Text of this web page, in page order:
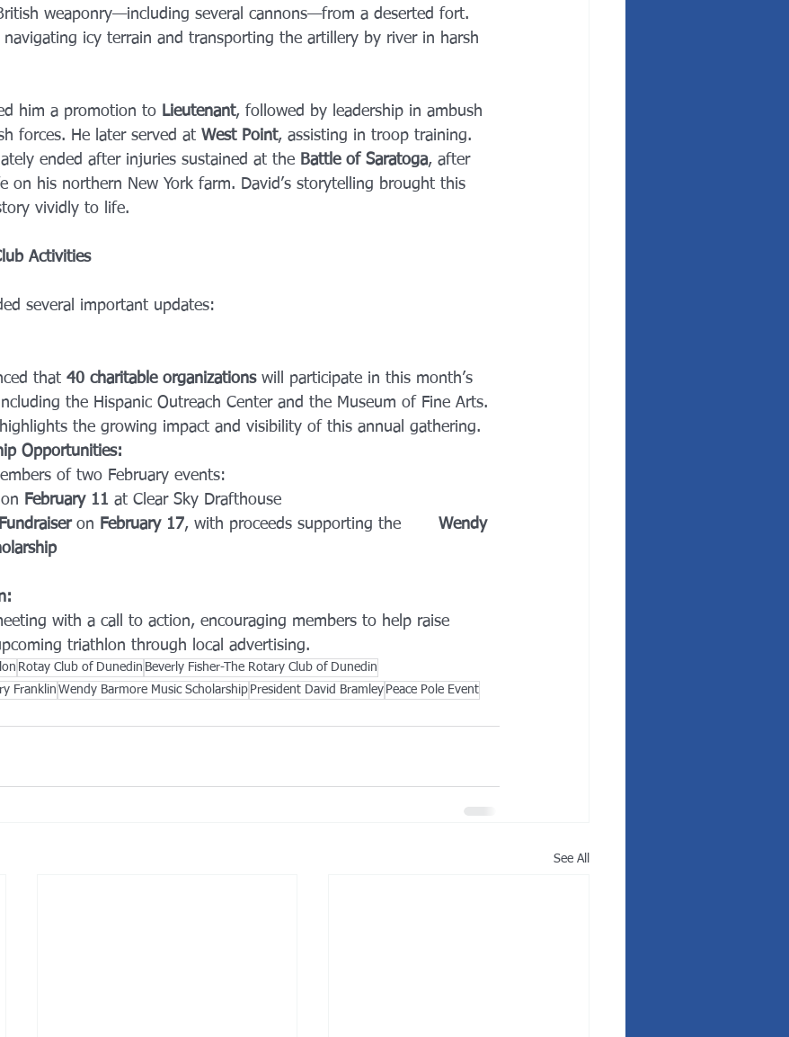
weaponry—including several cannons—from a deserted fort.
icy terrain and transporting the artillery by river in harsh
him a promotion to Lieutenant, followed by leadership in ambush
forces. He later served at West Point, assisting in troop training.
ended after injuries sustained at the Battle of Saratoga, after
on his northern New York farm. David’s storytelling brought this
vividly to life.
Activities
several important updates:
that 40 charitable organizations will participate in this month’s
the Hispanic Outreach Center and the Museum of Fine Arts.
the growing impact and visibility of this annual gathering.
Opportunities:
of two February events:
on February 11 at Clear Sky Drafthouse
on February 17, with proceeds supporting the Wendy
triathlon through local advertising.
Rotay Club of Dunedin Beverly Fisher-The Rotary Club of Dunedin
Franklin Wendy Barmore Music Scholarship President David Bramley Peace Pole Event
See All